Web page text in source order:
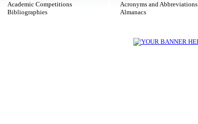
Academic Competitions
Bibliographies
Acronyms and Abbreviations
Almanacs